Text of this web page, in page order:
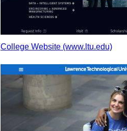
College Website (www.ltu.edu)